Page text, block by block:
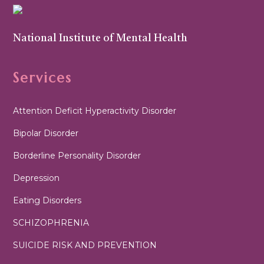
National Institute of Mental Health
Services
Attention Deficit Hyperactivity Disorder
Bipolar Disorder
Borderline Personality Disorder
Depression
Eating Disorders
SCHIZOPHRENIA
SUICIDE RISK AND PREVENTION